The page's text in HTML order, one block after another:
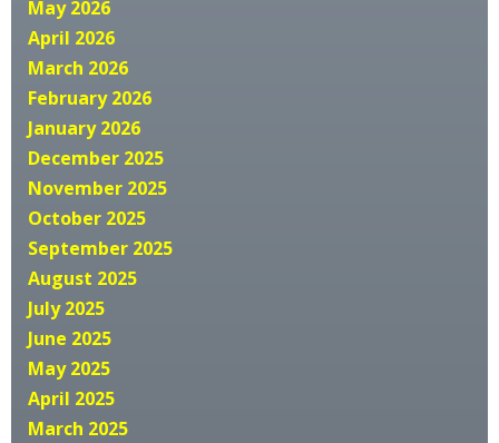
May 2026
April 2026
March 2026
February 2026
January 2026
December 2025
November 2025
October 2025
September 2025
August 2025
July 2025
June 2025
May 2025
April 2025
March 2025